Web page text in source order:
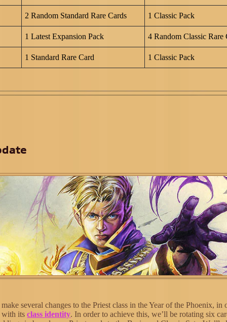
2 Random Standard Rare Cards 1 Classic Pack
1 Latest Expansion Pack 4 Random Classic Rare
1 Standard Rare Card 1 Classic Pack
several changes to the Priest class in the Year of the Phoenix, in
with itsclass identity. In order to achieve this, we’ll be rotating six